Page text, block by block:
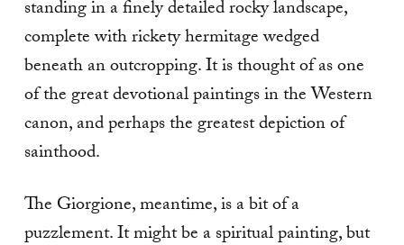
standing in a finely detailed rocky landscape,
complete with rickety hermitage wedged
beneath an outcropping. It is thought of as one
of the great devotional paintings in the Western
canon, and perhaps the greatest depiction of
sainthood.
The Giorgione, meantime, is a bit of a
puzzlement. It might be a spiritual painting, but